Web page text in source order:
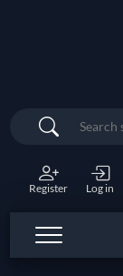
Search
Register Log in